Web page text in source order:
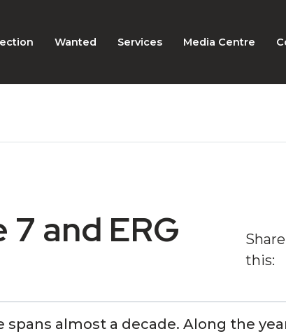
Wanted Services Media Centre
and ERG
Share
this:
almost a decade. Along the